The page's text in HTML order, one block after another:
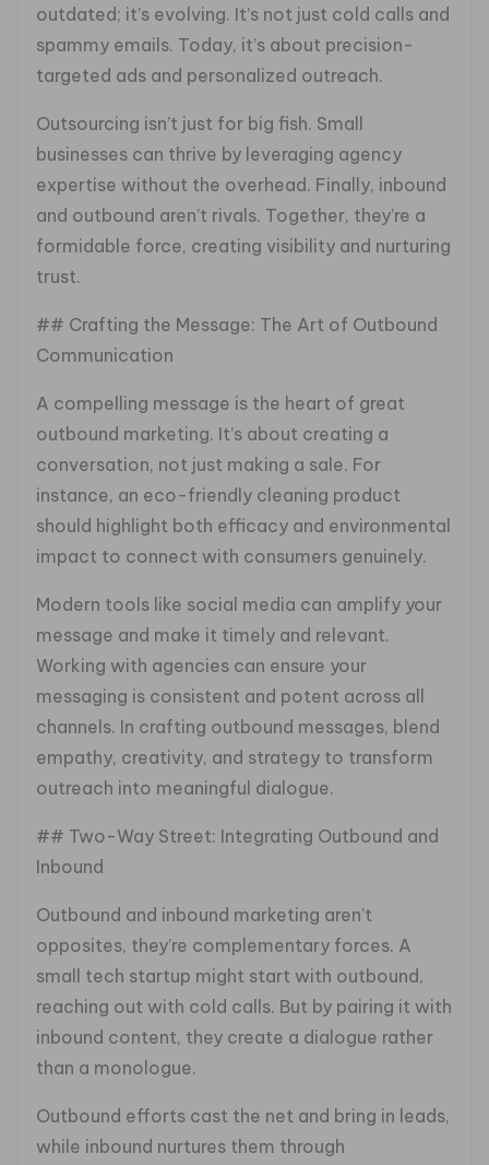
outdated; it’s evolving. It’s not just cold calls and
spammy emails. Today, it’s about precision-
targeted ads and personalized outreach.
Outsourcing isn’t just for big fish. Small
businesses can thrive by leveraging agency
expertise without the overhead. Finally, inbound
and outbound aren’t rivals. Together, they’re a
formidable force, creating visibility and nurturing
trust.
## Crafting the Message: The Art of Outbound
Communication
A compelling message is the heart of great
outbound marketing. It’s about creating a
conversation, not just making a sale. For
instance, an eco-friendly cleaning product
should highlight both efficacy and environmental
impact to connect with consumers genuinely.
Modern tools like social media can amplify your
message and make it timely and relevant.
Working with agencies can ensure your
messaging is consistent and potent across all
channels. In crafting outbound messages, blend
empathy, creativity, and strategy to transform
outreach into meaningful dialogue.
## Two-Way Street: Integrating Outbound and
Inbound
Outbound and inbound marketing aren’t
opposites, they’re complementary forces. A
small tech startup might start with outbound,
reaching out with cold calls. But by pairing it with
inbound content, they create a dialogue rather
than a monologue.
Outbound efforts cast the net and bring in leads,
while inbound nurtures them through